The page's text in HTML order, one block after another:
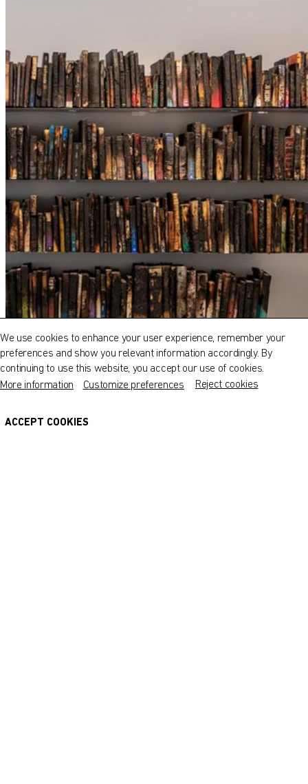
QATAR MUSEUMS ON THE MAP
Explore our museums, galleries and creative spaces
your trip in advance or find specific facilities or venues.
Museums, Galleries and Creative Spaces
Heritage Sites
DETAILS
We use cookies to enhance your user experience, remember your
preferences and show you relevant information accordingly. By
continuing to use this website, you accept our use of cookies.
More information
Customize preferences Reject cookies
ACCEPT COOKIES